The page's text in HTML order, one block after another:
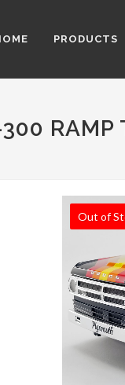
PRODUCTS
RAMP
Out of